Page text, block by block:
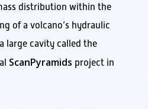
distribution within the
of a volcano’s hydraulic
large cavity called the
ScanPyramids project in